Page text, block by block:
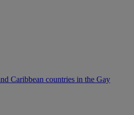
Caribbean countries in the Gay